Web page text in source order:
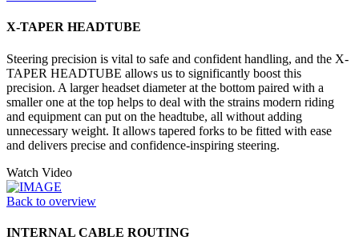
X-TAPER HEADTUBE
Steering precision is vital to safe and confident handling, and the X-
TAPER HEADTUBE allows us to significantly boost this
precision. A larger headset diameter at the bottom paired with a
smaller one at the top helps to deal with the strains modern riding
and equipment can put on the headtube, all without adding
unnecessary weight. It allows tapered forks to be fitted with ease
and delivers precise and confidence-inspiring steering.
Watch Video
Back to overview
INTERNAL CABLE ROUTING